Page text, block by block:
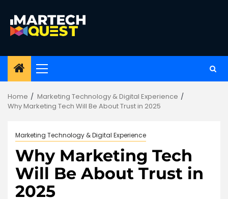
content
Primary
Home
Marketing Technology & Digital Experience
Why Marketing Tech Will Be About Trust in 2025
Marketing Technology & Digital Experience
Why Marketing Tech
Will Be About Trust in
2025